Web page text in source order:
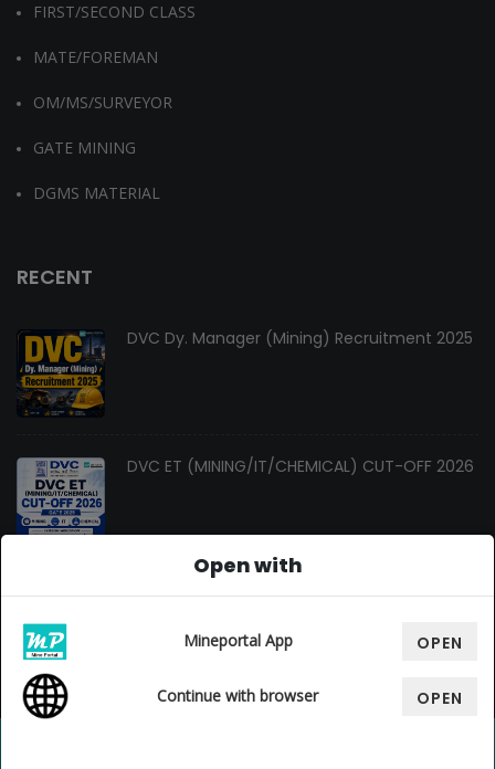
FIRST/SECOND CLASS
MATE/FOREMAN
OM/MS/SURVEYOR
GATE MINING
DGMS MATERIAL
RECENT
DVC Dy. Manager (Mining) Recruitment 2025
DVC ET (MINING/IT/CHEMICAL) CUT-OFF 2026
Changes In Gate Mining Syllabus 2027
Open with
Mineportal App OPEN
Continue with browser OPEN